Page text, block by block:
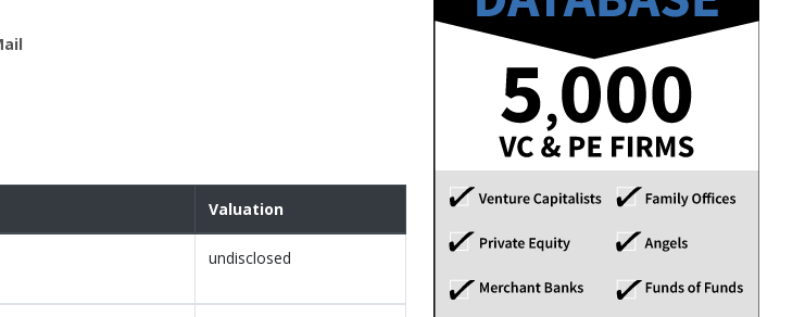
Valuation
undisclosed